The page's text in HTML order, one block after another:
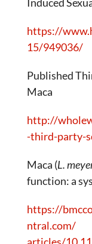
https://
15/949036/
Published
Maca
http://
-third-party-
Maca (L.
function: a
https://
ntral.com/
articles/